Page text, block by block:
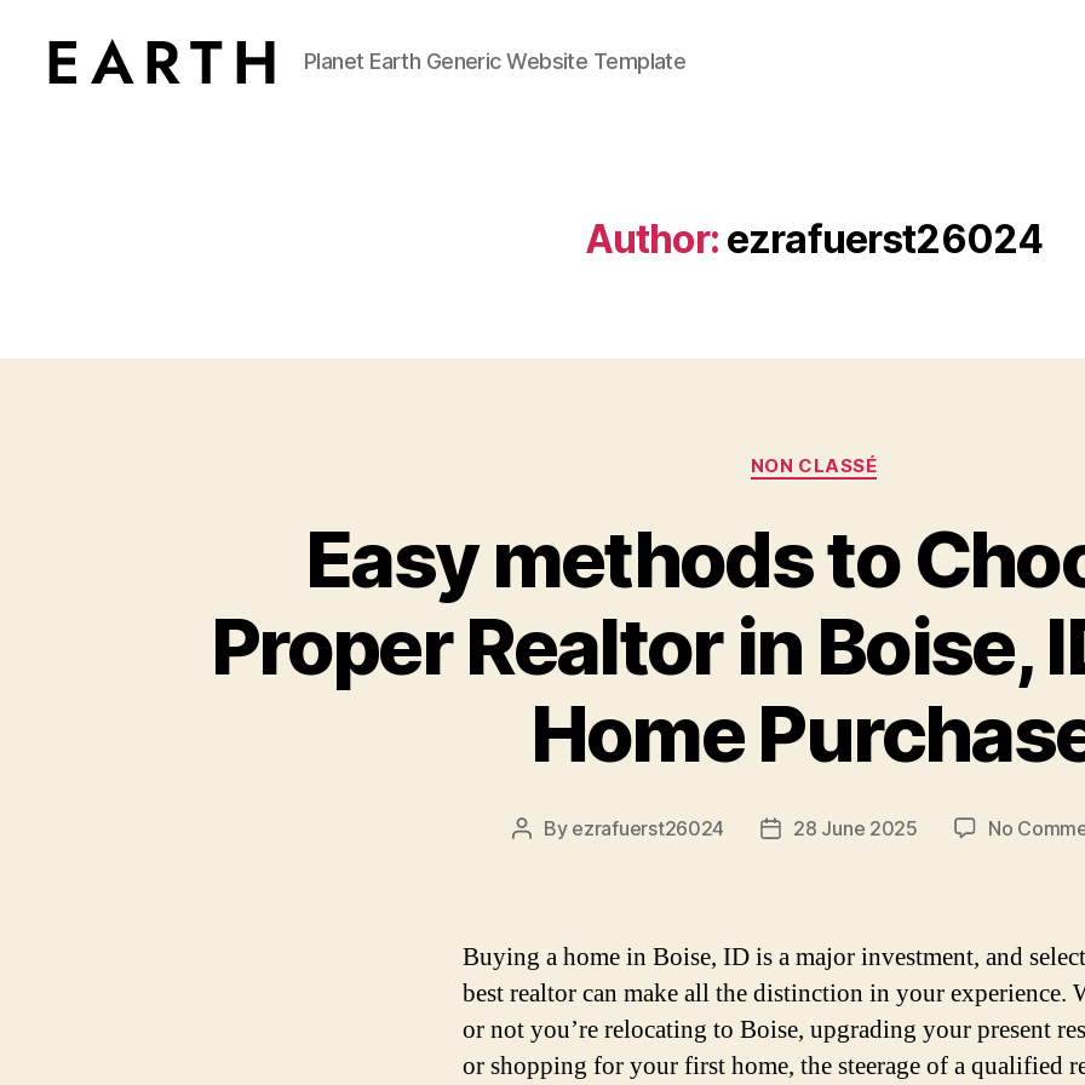
Planet Earth Generic Website Template
Author: ezrafuerst26024
Categories
NON CLASSÉ
Easy methods to
Proper Realtor in Boise,
Home
Post
By ezrafuerst26024
Post28 June 2025 No
Buying a home in Boise, ID is a major investment, and
best realtor can make all the distinction in your experience.
or not you’re relocating to Boise, upgrading your present
or shopping for your first home, the steerage of a qualified